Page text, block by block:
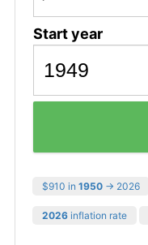
Start year
$910 in 1950 → 2026
2026 inflation rate